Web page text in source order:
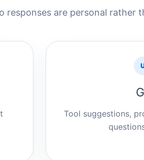
responses are personal rather
Tool suggestions,